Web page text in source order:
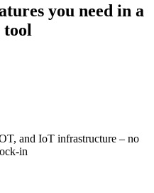
you need in a
tool
and IoT infrastructure – no
in